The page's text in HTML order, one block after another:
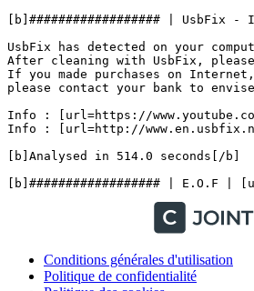
[b]################## | UsbFix
UsbFix has detected on your
After cleaning with UsbFix,
If you made purchases on Internet,
please contact your bank to
Info : [url=https://
Info : [url=http://
[b]Analysed in 514.0 seconds[/b]
Conditions générales d'utilisation
Politique de confidentialité